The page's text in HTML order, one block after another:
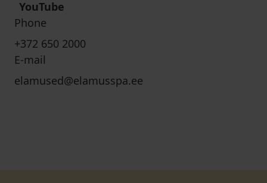
YouTube
Phone
+372 650 2000
E-mail
elamused@elamusspa.ee